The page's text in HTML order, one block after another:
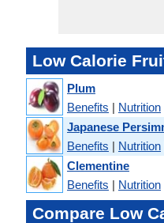
Low Calorie
Plum
Benefits | Nutrition
Japanese
Benefits | Nutrition
Clementine
Benefits | Nutrition
Compare Low